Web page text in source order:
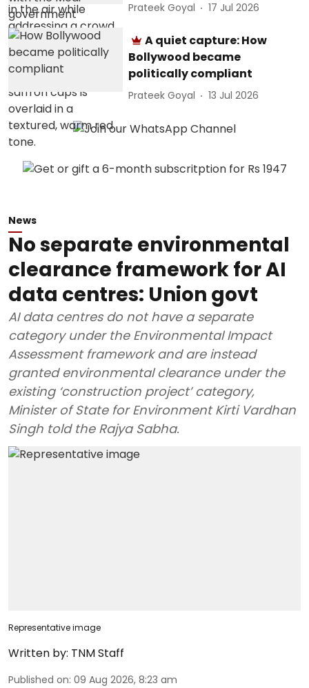
Prateek Goyal 17 Jul 2026
A quiet capture: How
Bollywood became
politically compliant
Prateek Goyal 13 Jul 2026
News
No separate environmental
clearance framework for AI
data centres: Union govt
AI data centres do not have a separate
category under the Environmental Impact
Assessment framework and are instead
granted environmental clearance under the
existing ‘construction project’ category,
Minister of State for Environment Kirti Vardhan
Singh told the Rajya Sabha.
Representative image
Written by: TNM Staff
Published on: 09 Aug 2026, 8:23 am